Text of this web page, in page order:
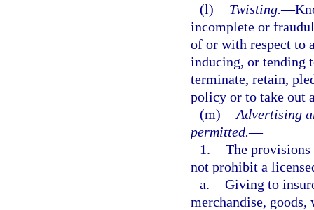
(l)
Twisting.—
incomplete or
of or with respect to
inducing, or tending
terminate, retain,
policy or to take out
(m) Advertising
permitted.—
1. The provisions
not prohibit a
a. Giving to
merchandise,